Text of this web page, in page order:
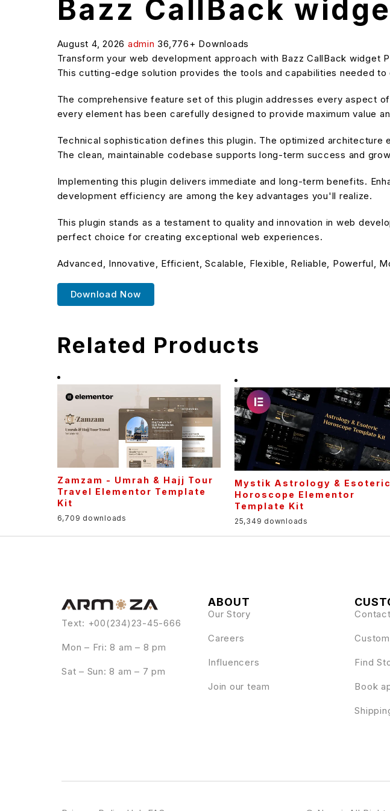
Bazz CallBack
August 4, 2026 admin 36,776+ Downloads
Transform your web development approach with Bazz CallBack
This cutting-edge solution provides the tools and capabilities needed
The comprehensive feature set of this plugin addresses every aspect
every element has been carefully designed to provide maximum value
Technical sophistication defines this plugin. The optimized
The clean, maintainable codebase supports long-term success and
Implementing this plugin delivers immediate and long-term benefits.
development efficiency are among the key advantages you'll realize.
This plugin stands as a testament to quality and innovation in web
perfect choice for creating exceptional web experiences.
Advanced, Innovative, Efficient, Scalable, Flexible, Reliable, Powerful,
Download Now
Related Products
Zamzam - Umrah & Hajj Tour
Travel Elementor Template
Kit
6,709 downloads
Mystik Astrology & Esoteric
Horoscope Elementor
Template Kit
25,349 downloads
Text: +00(234)23-45-666
Mon – Fri: 8 am – 8 pm
Sat – Sun: 8 am – 7 pm
ABOUT
Our Story
Careers
Influencers
Join our team
Find
Book